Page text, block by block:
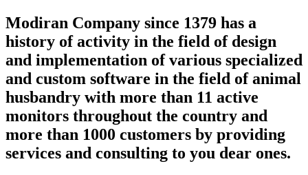
Modiran Company since 1379 has a
history of activity in the field of design
and implementation of various specialized
and custom software in the field of animal
husbandry with more than 11 active
monitors throughout the country and
more than 1000 customers by providing
services and consulting to you dear ones.